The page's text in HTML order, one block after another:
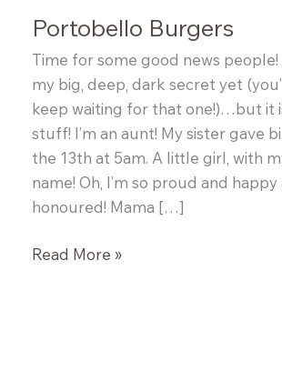
Portobello Burgers
Time for some good news people!
my big, deep, dark secret yet
keep waiting for that one!)…but it
stuff! I’m an aunt! My sister gave
the 13th at 5am. A little girl, with
name! Oh, I’m so proud and happy
honoured! Mama […]
Portobello
Read More »